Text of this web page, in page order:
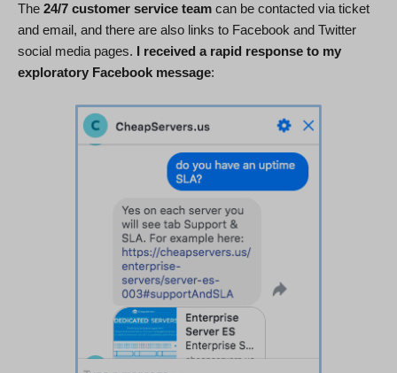
The 24/7 customer service team can be contacted via ticket
and email, and there are also links to Facebook and Twitter
social media pages. I received a rapid response to my
exploratory Facebook message: